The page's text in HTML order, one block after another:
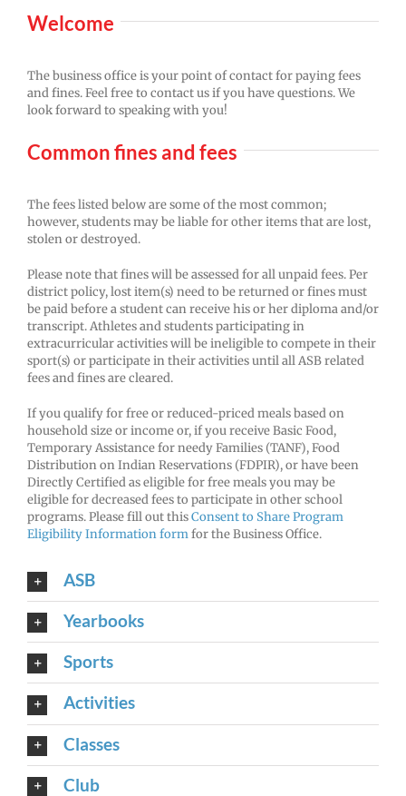
Welcome
The business office is your point of contact for paying fees
and fines. Feel free to contact us if you have questions. We
look forward to speaking with you!
Common fines and fees
The fees listed below are some of the most common;
however, students may be liable for other items that are lost,
stolen or destroyed.
Please note that fines will be assessed for all unpaid fees. Per
district policy, lost item(s) need to be returned or fines must
be paid before a student can receive his or her diploma and/or
transcript. Athletes and students participating in
extracurricular activities will be ineligible to compete in their
sport(s) or participate in their activities until all ASB related
fees and fines are cleared.
If you qualify for free or reduced-priced meals based on
household size or income or, if you receive Basic Food,
Temporary Assistance for needy Families (TANF), Food
Distribution on Indian Reservations (FDPIR), or have been
Directly Certified as eligible for free meals you may be
eligible for decreased fees to participate in other school
programs. Please fill out thisConsent to Share Program
Eligibility Information formfor the Business Office.
ASB
Yearbooks
Sports
Activities
Classes
Club